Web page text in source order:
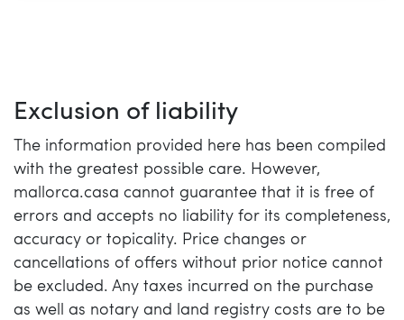
Exclusion of liability
The information provided here has been compiled
with the greatest possible care. However,
mallorca.casa cannot guarantee that it is free of
errors and accepts no liability for its completeness,
accuracy or topicality. Price changes or
cancellations of offers without prior notice cannot
be excluded. Any taxes incurred on the purchase
as well as notary and land registry costs are to be